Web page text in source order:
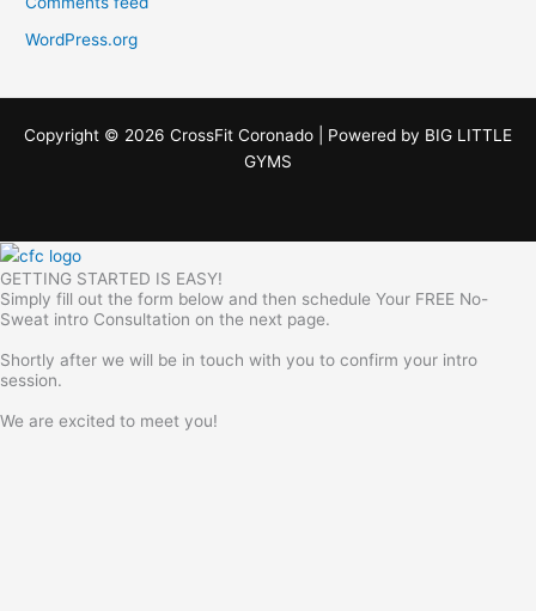
WordPress.org
Copyright © 2026 CrossFit Coronado | Powered by BIG LITTLE
GYMS
GETTING STARTED IS EASY!
Simply fill out the form below and then schedule Your FREE No-
Sweat intro Consultation on the next page.
Shortly after we will be in touch with you to confirm your intro
session.
We are excited to meet you!